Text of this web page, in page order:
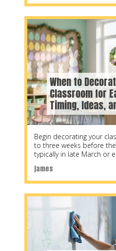
When to
Classroom for
Timing, Ideas,
Practices for
james
Begin decorating your
to three weeks before
typically in late March or